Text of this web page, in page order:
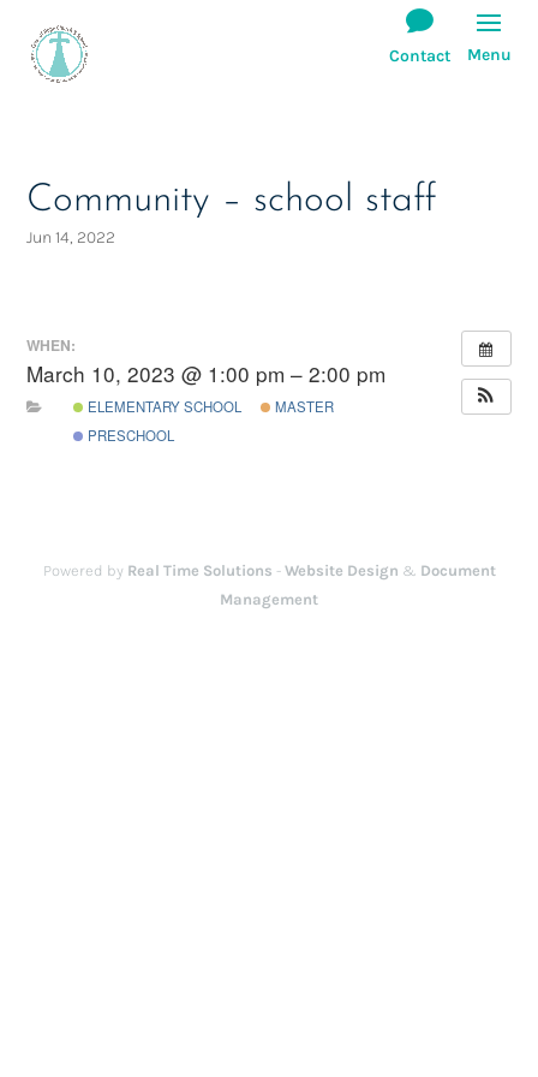
Community – school staff
Jun 14, 2022
WHEN:
March 10, 2023 @ 1:00 pm – 2:00 pm
ELEMENTARY SCHOOL
MASTER
PRESCHOOL
Powered by Real Time Solutions - Website Design & Document
Management